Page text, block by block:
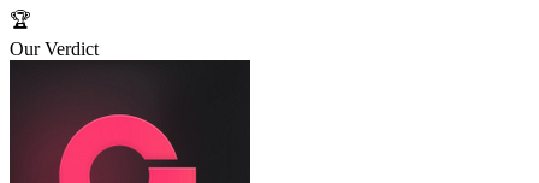
🏆
Our Verdict